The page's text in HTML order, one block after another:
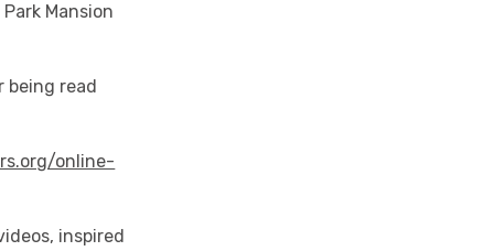
Mansion
being read
online-
inspired